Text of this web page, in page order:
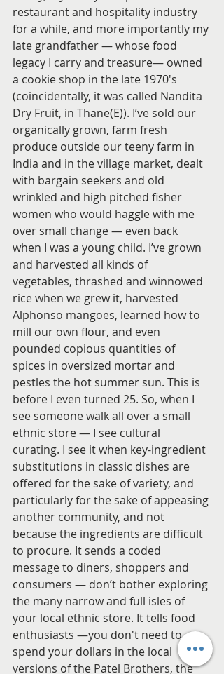
restaurant and hospitality industry
for a while, and more importantly my
late grandfather — whose food
legacy I carry and treasure— owned
a cookie shop in the late 1970's
(coincidentally, it was called Nandita
Dry Fruit, in Thane(E)). I’ve sold our
organically grown, farm fresh
produce outside our teeny farm in
India and in the village market, dealt
with bargain seekers and old
wrinkled and high pitched fisher
women who would haggle with me
over small change — even back
when I was a young child. I’ve grown
and harvested all kinds of
vegetables, thrashed and winnowed
rice when we grew it, harvested
Alphonso mangoes, learned how to
mill our own flour, and even
pounded copious quantities of
spices in oversized mortar and
pestles the hot summer sun. This is
before I even turned 25. So, when I
see someone walk all over a small
ethnic store — I see cultural
curating. I see it when key-ingredient
substitutions in classic dishes are
offered for the sake of variety, and
particularly for the sake of appeasing
another community, and not
because the ingredients are difficult
to procure. It sends a coded
message to diners, shoppers and
consumers — don’t bother exploring
the many narrow and full isles of
your local ethnic store. It tells food
enthusiasts —you don't need to
spend your dollars in the local
versions of the Patel Brothers, the